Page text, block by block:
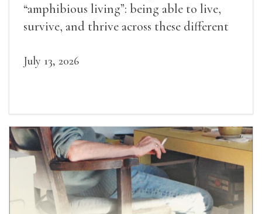
“amphibious living”: being able to live,
survive, and thrive across these different
July 13, 2026